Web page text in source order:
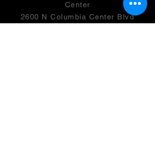
Center
2600 N Columbia Center Blvd